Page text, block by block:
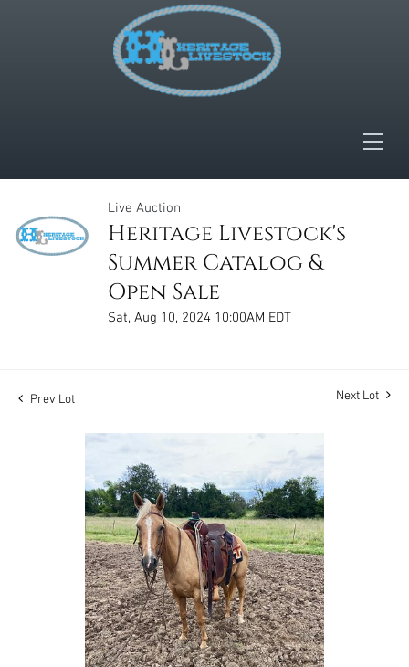
Live Auction
Heritage Livestock's
Summer Catalog &
Open Sale
Sat, Aug 10, 2024 10:00AM EDT
Prev Lot Next Lot